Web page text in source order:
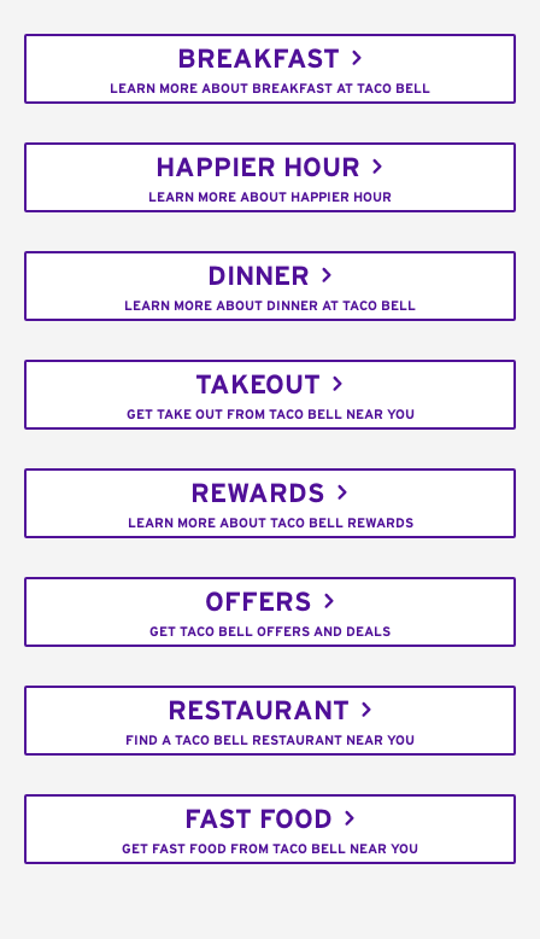
BREAKFAST
LEARN MORE ABOUT BREAKFAST AT TACO BELL
HAPPIER HOUR
LEARN MORE ABOUT HAPPIER HOUR
DINNER
LEARN MORE ABOUT DINNER AT TACO BELL
TAKEOUT
GET TAKE OUT FROM TACO BELL NEAR YOU
REWARDS
LEARN MORE ABOUT TACO BELL REWARDS
OFFERS
GET TACO BELL OFFERS AND DEALS
RESTAURANT
FIND A TACO BELL RESTAURANT NEAR YOU
FAST FOOD
GET FAST FOOD FROM TACO BELL NEAR YOU